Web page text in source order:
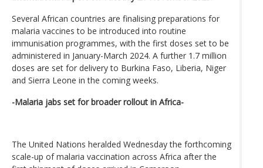
Several African countries are finalising preparations for
malaria vaccines to be introduced into routine
immunisation programmes, with the first doses set to be
administered in January-March 2024. A further 1.7 million
doses are set for delivery to Burkina Faso, Liberia, Niger
and Sierra Leone in the coming weeks.
-Malaria jabs set for broader rollout in Africa-
The United Nations heralded Wednesday the forthcoming
scale-up of malaria vaccination across Africa after the